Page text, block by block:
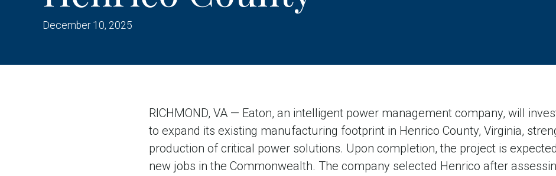
December 10, 2025
RICHMOND, VA — Eaton, an intelligent power management company, will
to expand its existing manufacturing footprint in Henrico County, Virginia,
production of critical power solutions. Upon completion, the project is
new jobs in the Commonwealth. The company selected Henrico after